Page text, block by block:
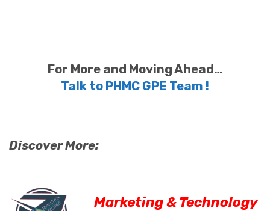
For More and Moving Ahead…
Talk to PHMC GPE Team !
Discover More:
Marketing & Technology